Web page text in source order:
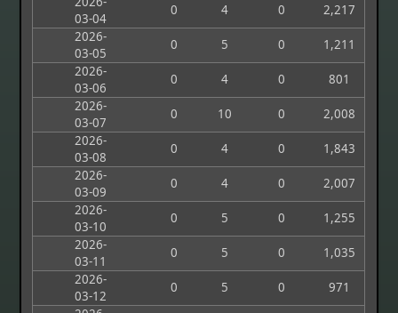
03-04
0 4 0
2,217
2026-
03-05
0 5 0
1,211
2026-
03-06
0 4 0
801
2026-
03-07
0 10 0
2,008
2026-
03-08
0 4 0
1,843
2026-
03-09
0 4 0
2,007
2026-
03-10
0 5 0
1,255
2026-
03-11
0 5 0
1,035
2026-
03-12
0 5 0
971